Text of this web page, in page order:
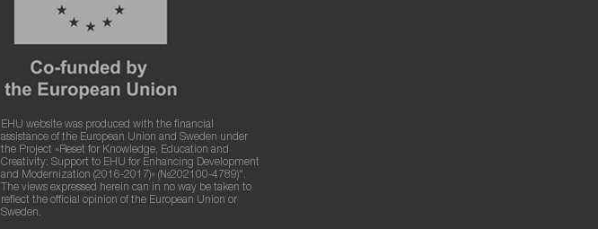
EHU website was produced with the financial
assistance of the European Union and Sweden under
the Project «Reset for Knowledge, Education and
Creativity: Support to EHU for Enhancing Development
and Modernization (2016-2017)» (№202100-4789)".
The views expressed herein can in no way be taken to
reflect the official opinion of the European Union or
Sweden.